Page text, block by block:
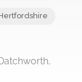
Datchworth,